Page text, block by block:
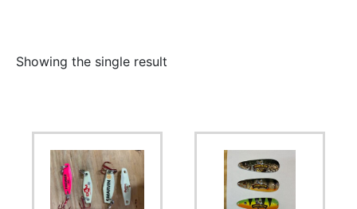
Showing the single result